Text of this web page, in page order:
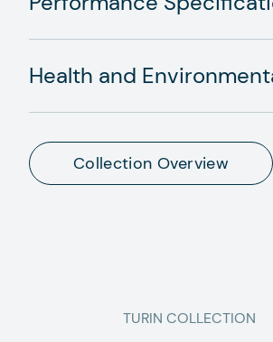
Health and
Collection Overview
TURIN COLLECTION